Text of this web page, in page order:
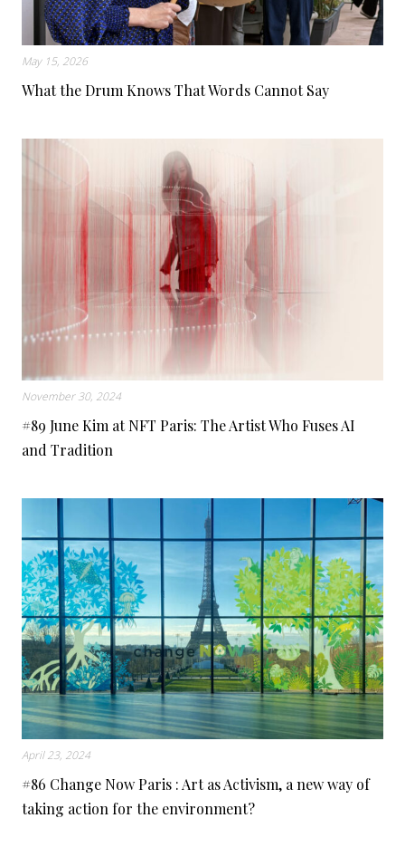
May 15, 2026
What the Drum Knows That Words Cannot Say
November 30, 2024
#89 June Kim at NFT Paris: The Artist Who Fuses AI
and Tradition
April 23, 2024
#86 Change Now Paris : Art as Activism, a new way of
taking action for the environment?